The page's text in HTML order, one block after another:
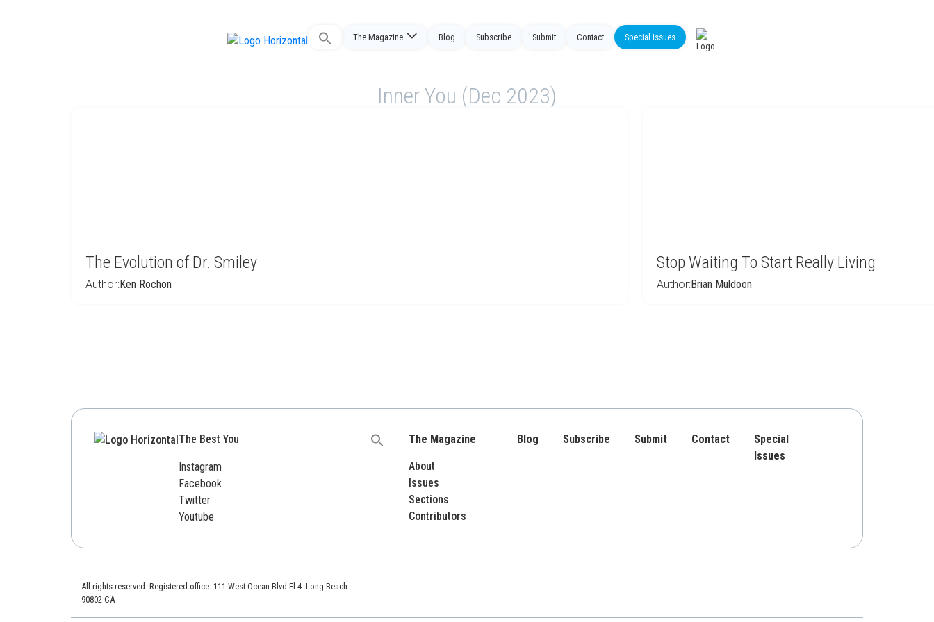
Search
The Magazine Blog Subscribe Submit Contact Special Issues
Inner You (Dec 2023)
The Evolution of Dr. Smiley
Author:Ken Rochon
Stop Waiting To Start Really Living
Author:Brian Muldoon
The Best You
Instagram
Facebook
Twitter
Youtube
Search
The Magazine
About
Issues
Sections
Contributors
Blog Subscribe Submit Contact
Special
Issues
All rights reserved. Registered office: 111 West Ocean Blvd Fl 4. Long Beach
90802 CA